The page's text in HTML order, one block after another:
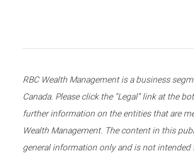
RBC Wealth Management is a business
Canada. Please click the “Legal” link at the
further information on the entities that are
Wealth Management. The content in this
general information only and is not intended